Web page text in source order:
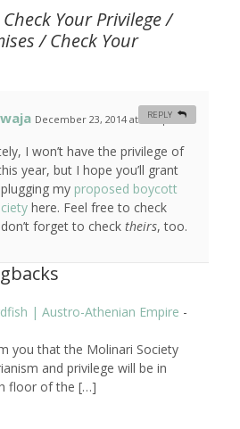
Check Your Privilege /
/ Check Your
December 23, 2014 at 7:01 pm #
I won’t have the privilege of
year, but I hope you’ll grant
my proposed boycott
here. Feel free to check
forget to check theirs, too.
REPLY
| Austro-Athenian Empire -
you that the Molinari Society
and privilege will be in
floor of the […]